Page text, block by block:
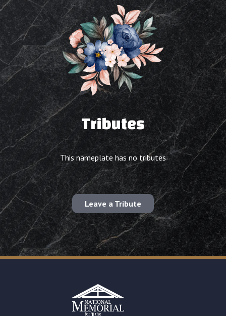
Tributes
This nameplate has no tributes
Leave a Tribute